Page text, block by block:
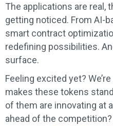
The applications are real,
getting noticed. From AI-
smart contract
redefining possibilities.
surface.
Feeling excited yet?
makes these tokens
of them are innovating at
ahead of the